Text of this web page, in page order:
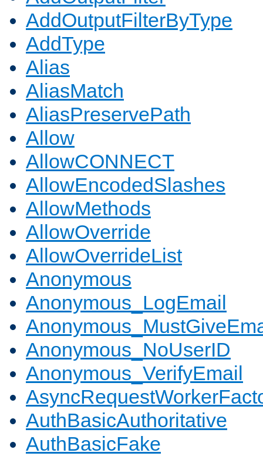
AddOutputFilterByType
AddType
Alias
AliasMatch
AliasPreservePath
Allow
AllowCONNECT
AllowEncodedSlashes
AllowMethods
AllowOverride
AllowOverrideList
Anonymous
Anonymous_LogEmail
Anonymous_NoUserID
Anonymous_VerifyEmail
AuthBasicAuthoritative
AuthBasicFake